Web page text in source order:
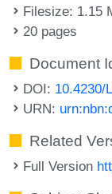
Filesize: 1.15
20 pages
Document
DOI: 10.4230/
URN:
Related
Full Version